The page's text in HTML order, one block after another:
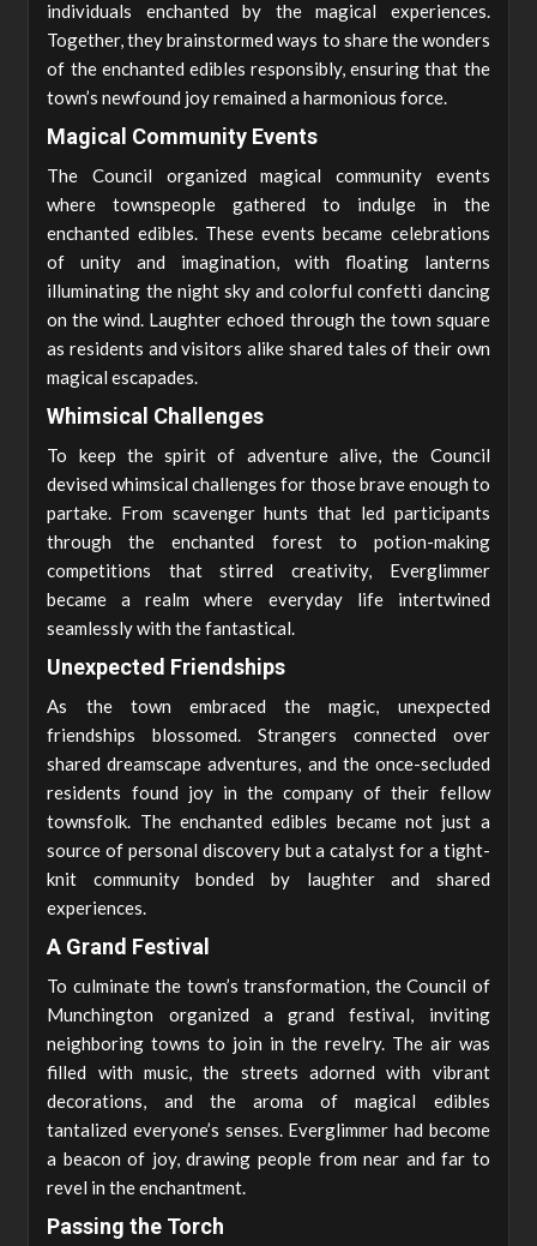
individuals enchanted by the magical experiences.
Together, they brainstormed ways to share the wonders
of the enchanted edibles responsibly, ensuring that the
town’s newfound joy remained a harmonious force.
Magical Community Events
The Council organized magical community events
where townspeople gathered to indulge in the
enchanted edibles. These events became celebrations
of unity and imagination, with floating lanterns
illuminating the night sky and colorful confetti dancing
on the wind. Laughter echoed through the town square
as residents and visitors alike shared tales of their own
magical escapades.
Whimsical Challenges
To keep the spirit of adventure alive, the Council
devised whimsical challenges for those brave enough to
partake. From scavenger hunts that led participants
through the enchanted forest to potion-making
competitions that stirred creativity, Everglimmer
became a realm where everyday life intertwined
seamlessly with the fantastical.
Unexpected Friendships
As the town embraced the magic, unexpected
friendships blossomed. Strangers connected over
shared dreamscape adventures, and the once-secluded
residents found joy in the company of their fellow
townsfolk. The enchanted edibles became not just a
source of personal discovery but a catalyst for a tight-
knit community bonded by laughter and shared
experiences.
A Grand Festival
To culminate the town’s transformation, the Council of
Munchington organized a grand festival, inviting
neighboring towns to join in the revelry. The air was
filled with music, the streets adorned with vibrant
decorations, and the aroma of magical edibles
tantalized everyone’s senses. Everglimmer had become
a beacon of joy, drawing people from near and far to
revel in the enchantment.
Passing the Torch